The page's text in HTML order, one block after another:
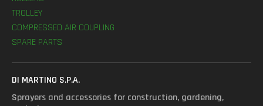
TROLLEY
COMPRESSED AIR COUPLING
SPARE PARTS
DI MARTINO S.P.A.
Sprayers and accessories for construction, gardening,